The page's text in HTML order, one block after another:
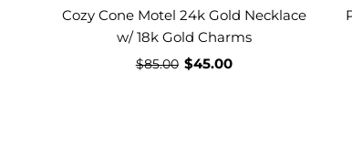
Cozy Cone Motel 24k Gold Necklace
w/ 18k Gold Charms
$85.00 $45.00